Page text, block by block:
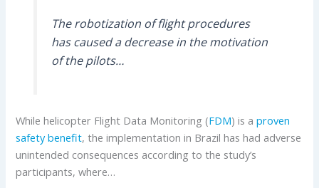
The robotization of flight procedures
has caused a decrease in the motivation
of the pilots…
While helicopter Flight Data Monitoring (FDM) is aproven
safety benefit, the implementation in Brazil has had adverse
unintended consequences according to the study’s
participants, where…